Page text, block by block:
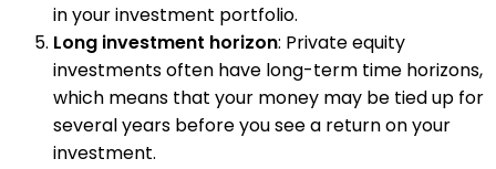
in your investment portfolio.
Long investment horizon: Private equity
investments often have long-term time horizons,
which means that your money may be tied up for
several years before you see a return on your
investment.